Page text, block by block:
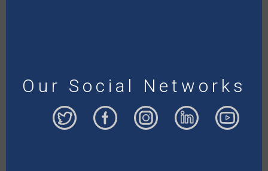
Our Social Networks